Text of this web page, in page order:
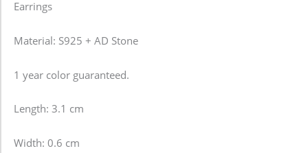
Earrings
Material: S925 + AD Stone
1 year color guaranteed.
Length: 3.1 cm
Width: 0.6 cm